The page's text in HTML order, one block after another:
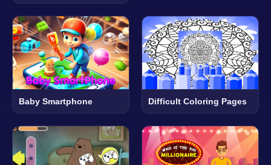
Baby Smartphone Difficult Coloring Pages